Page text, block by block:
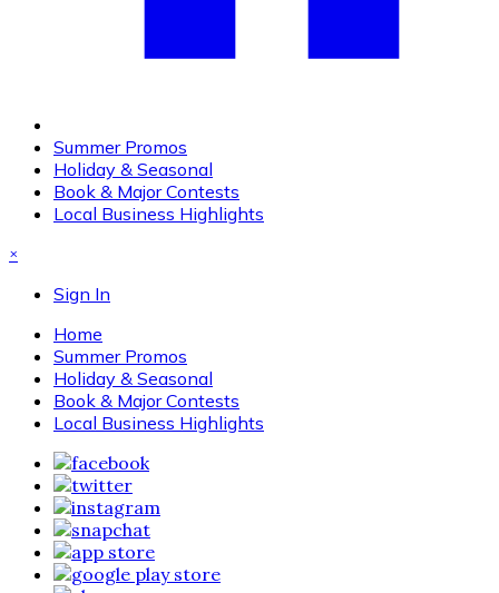
Summer Promos
Holiday & Seasonal
Book & Major Contests
Local Business Highlights
×
Sign In
Home
Summer Promos
Holiday & Seasonal
Book & Major Contests
Local Business Highlights